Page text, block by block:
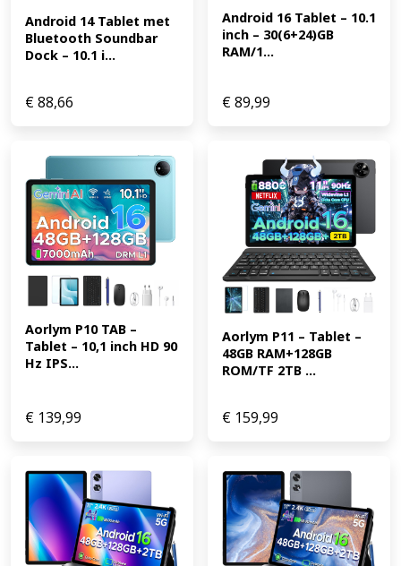
Android 14 Tablet met
Bluetooth Soundbar
Dock – 10.1 i...
€88,66
Android 16 Tablet – 10.1
inch – 30(6+24)GB
RAM/1...
€89,99
Aorlym P10 TAB –
Tablet – 10,1 inch HD 90
Hz IPS...
€ 139,99
Aorlym P11 – Tablet –
48GB RAM+128GB
ROM/TF 2TB ...
€ 159,99